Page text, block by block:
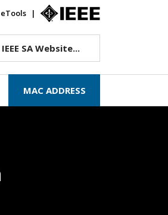
eTools
SA Website...
MAC ADDRESS